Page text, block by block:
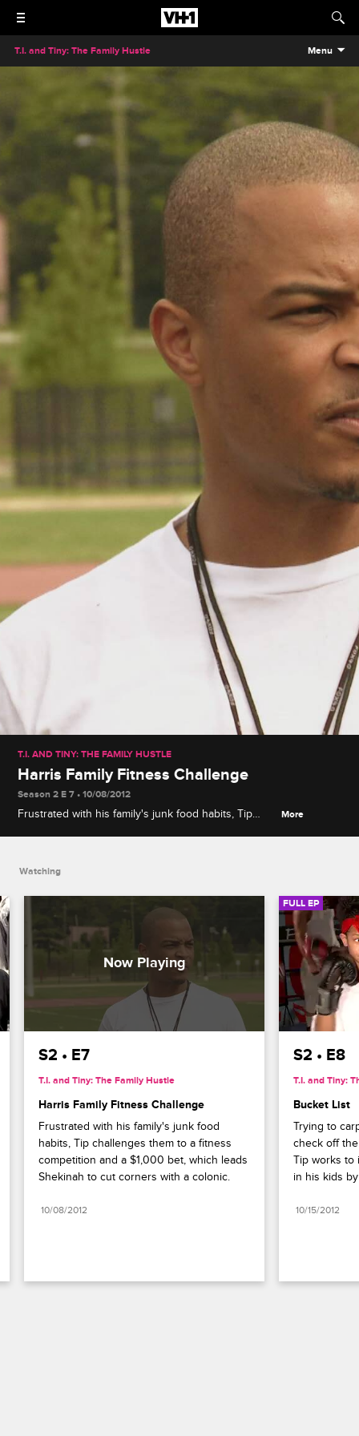
T.I. and Tiny: The Family Hustle Menu
T.I. AND TINY: THE FAMILY HUSTLE
Harris Family Fitness Challenge
Season 2 E 7 • 10/08/2012
Frustrated with his family's junk food habits, Tip
More
Watching
S2 • E7
T.I. and Tiny: The Family Hustle
Harris Family Fitness Challenge
Frustrated with his family's junk food
habits, Tip challenges them to a fitness
competition and a $1,000 bet, which leads
Shekinah to cut corners with a colonic.
10/08/2012
FULL EP
S2 • E8
T.I. and Tiny:
Bucket List
Trying to
check off
Tip works to
in his kids
10/15/2012